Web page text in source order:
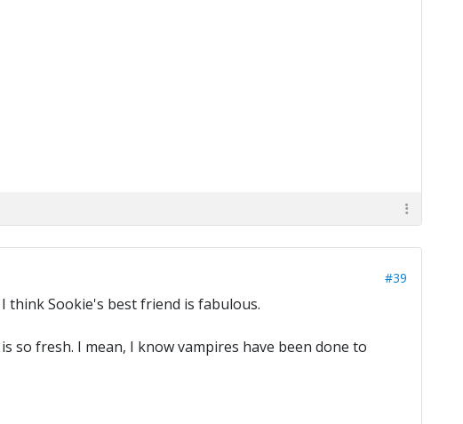
#39
think Sookie's best friend is fabulous.
so fresh. I mean, I know vampires have been done to